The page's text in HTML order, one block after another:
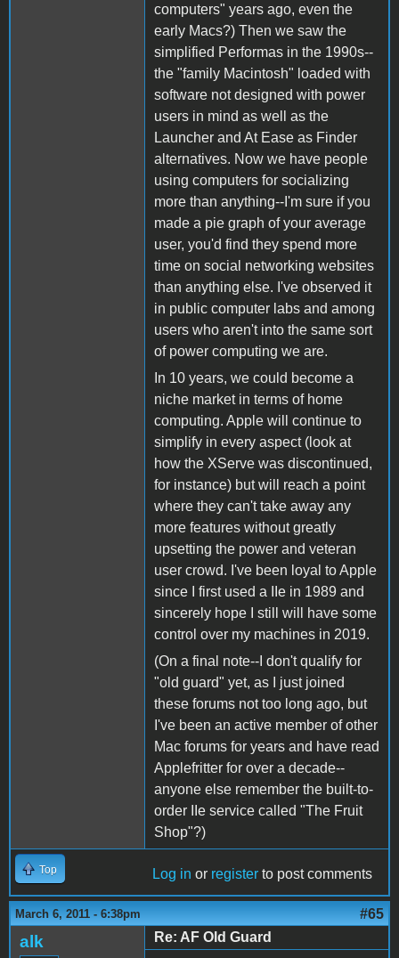
computers" years ago, even the
early Macs?) Then we saw the
simplified Performas in the 1990s--
the "family Macintosh" loaded with
software not designed with power
users in mind as well as the
Launcher and At Ease as Finder
alternatives. Now we have people
using computers for socializing
more than anything--I'm sure if you
made a pie graph of your average
user, you'd find they spend more
time on social networking websites
than anything else. I've observed it
in public computer labs and among
users who aren't into the same sort
of power computing we are.
In 10 years, we could become a
niche market in terms of home
computing. Apple will continue to
simplify in every aspect (look at
how the XServe was discontinued,
for instance) but will reach a point
where they can't take away any
more features without greatly
upsetting the power and veteran
user crowd. I've been loyal to Apple
since I first used a IIe in 1989 and
sincerely hope I still will have some
control over my machines in 2019.
(On a final note--I don't qualify for
"old guard" yet, as I just joined
these forums not too long ago, but
I've been an active member of other
Mac forums for years and have read
Applefritter for over a decade--
anyone else remember the built-to-
order IIe service called "The Fruit
Shop"?)
Top Log in or register to post comments
March 6, 2011 - 6:38pm #65
alk
Re: AF Old Guard